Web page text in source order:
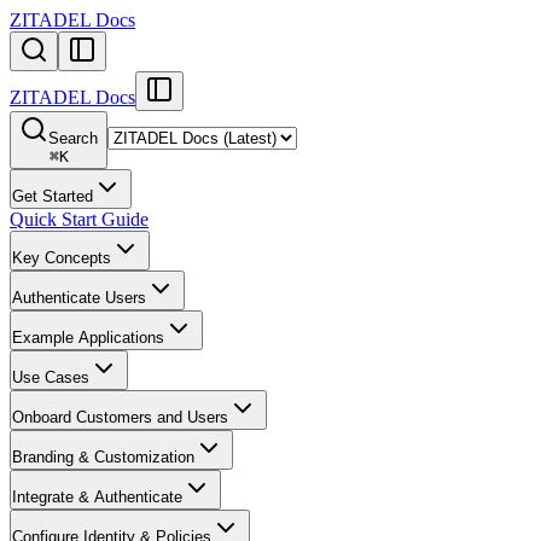
ZITADEL Docs
ZITADEL Docs
Search
⌘K
Get Started
Quick Start Guide
Key Concepts
Authenticate Users
Example Applications
Use Cases
Onboard Customers and Users
Branding & Customization
Integrate & Authenticate
Configure Identity & Policies